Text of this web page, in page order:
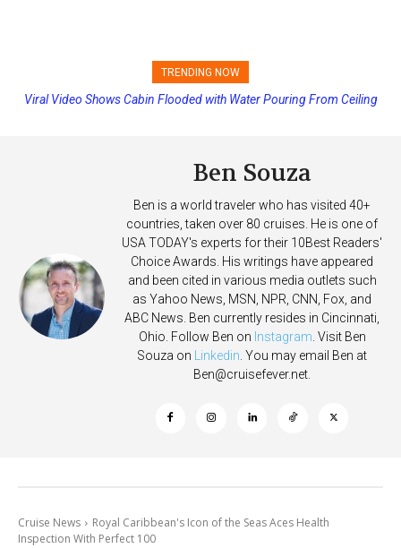
TRENDING NOW
Princess Cruises Changing Final Payment Dates and Increasing
Viral Video Shows Cabin Flooded with Water Pouring From Ceiling
Ben Souza
Ben is a world traveler who has visited 40+
countries, taken over 80 cruises. He is one of
USA TODAY's experts for their 10Best Readers'
Choice Awards. His writings have appeared
and been cited in various media outlets such
as Yahoo News, MSN, NPR, CNN, Fox, and
ABC News. Ben currently resides in Cincinnati,
Ohio. Follow Ben on Instagram. Visit Ben
Souza on Linkedin. You may email Ben at
Ben@cruisefever.net.
Cruise News
Royal Caribbean's Icon of the Seas Aces Health
Inspection With Perfect 100